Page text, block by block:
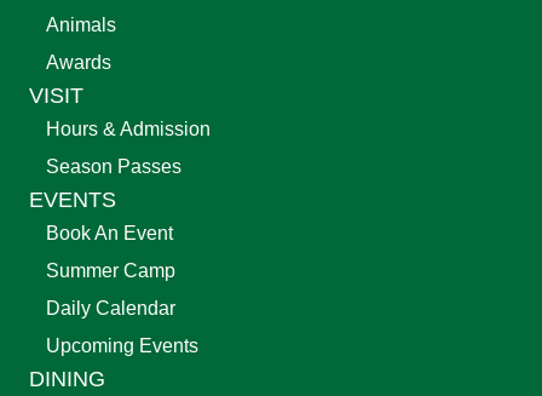
Animals
Awards
VISIT
Hours & Admission
Season Passes
EVENTS
Book An Event
Summer Camp
Daily Calendar
Upcoming Events
DINING